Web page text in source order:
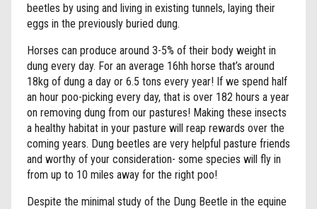
beetles by using and living in existing tunnels, laying their
eggs in the previously buried dung.
Horses can produce around 3-5% of their body weight in
dung every day. For an average 16hh horse that’s around
18kg of dung a day or 6.5 tons every year! If we spend half
an hour poo-picking every day, that is over 182 hours a year
on removing dung from our pastures! Making these insects
a healthy habitat in your pasture will reap rewards over the
coming years. Dung beetles are very helpful pasture friends
and worthy of your consideration- some species will fly in
from up to 10 miles away for the right poo!
Despite the minimal study of the Dung Beetle in the equine